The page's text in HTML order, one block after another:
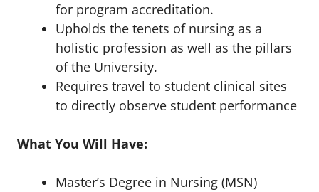
for program accreditation.
Upholds the tenets of nursing as a
holistic profession as well as the pillars
of the University.
Requires travel to student clinical sites
to directly observe student performance
What You Will Have:
Master’s Degree in Nursing (MSN)